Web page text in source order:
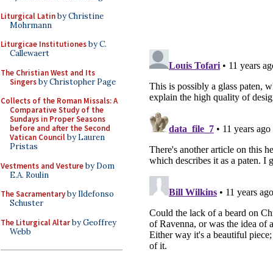
Liturgical Latinby Christine
Mohrmann
Liturgicae Institutionesby C.
Callewaert
The Christian West and Its
Singersby Christopher Page
Collects of the Roman Missals: A
Comparative Study of the
Sundays in Proper Seasons
before and after the Second
Vatican Councilby Lauren
Pristas
Vestments and Vestureby Dom
E.A. Roulin
The Sacramentaryby Ildefonso
Schuster
The Liturgical Altarby Geoffrey
Webb